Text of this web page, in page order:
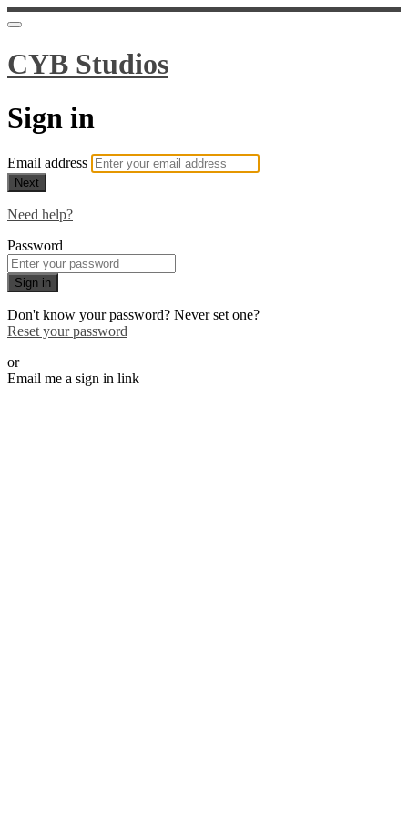
CYB Studios
Sign in
Email address
Next
Need help?
Password
Sign in
Don't know your password? Never set one?
Reset your password
or
Email me a sign in link